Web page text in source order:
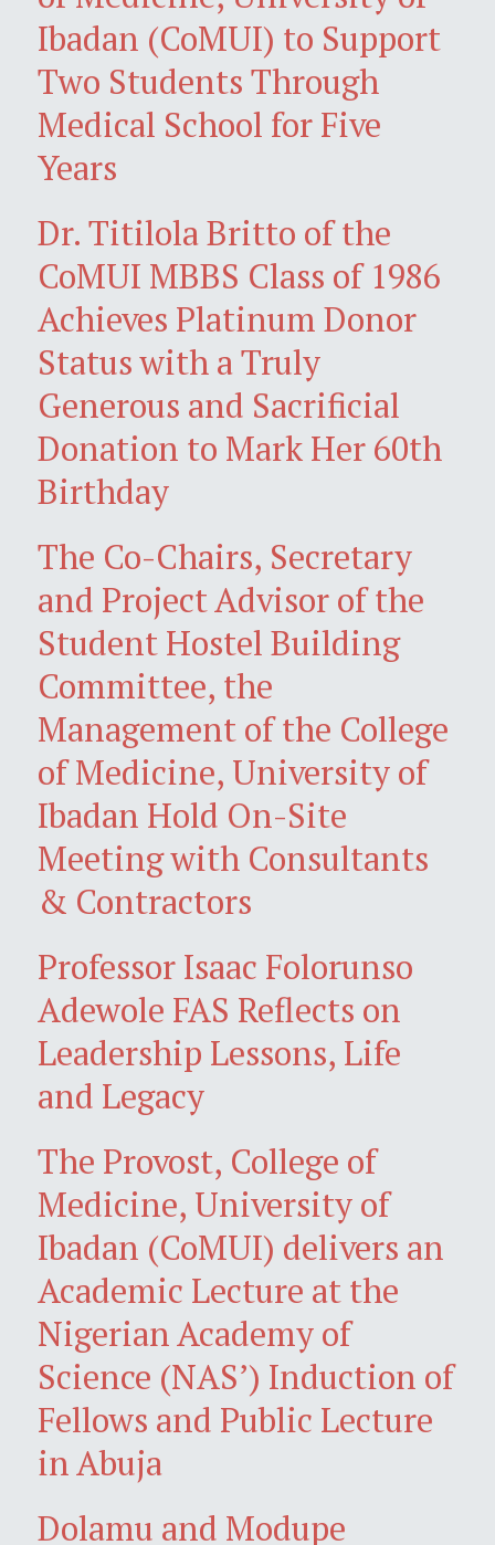
Ibadan (CoMUI) to Support
Two Students Through
Medical School for Five
Years
Dr. Titilola Britto of the
CoMUI MBBS Class of 1986
Achieves Platinum Donor
Status with a Truly
Generous and Sacrificial
Donation to Mark Her 60th
Birthday
The Co-Chairs, Secretary
and Project Advisor of the
Student Hostel Building
Committee, the
Management of the College
of Medicine, University of
Ibadan Hold On-Site
Meeting with Consultants
& Contractors
Professor Isaac Folorunso
Adewole FAS Reflects on
Leadership Lessons, Life
and Legacy
The Provost, College of
Medicine, University of
Ibadan (CoMUI) delivers an
Academic Lecture at the
Nigerian Academy of
Science (NAS’) Induction of
Fellows and Public Lecture
in Abuja
Dolamu and Modupe